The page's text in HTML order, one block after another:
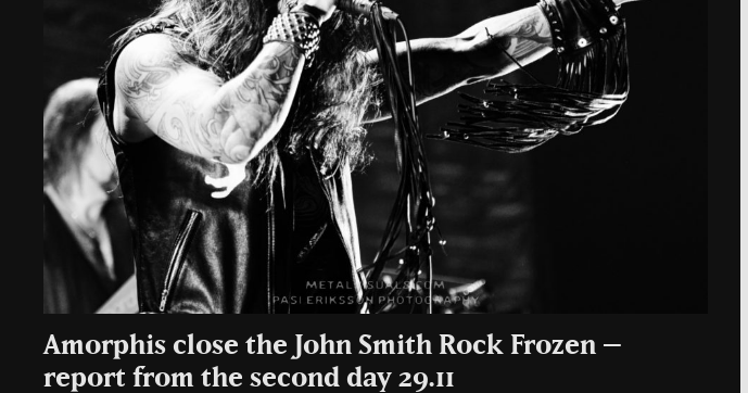
Amorphis close the John Smith Rock Frozen –
report from the second day 29.11